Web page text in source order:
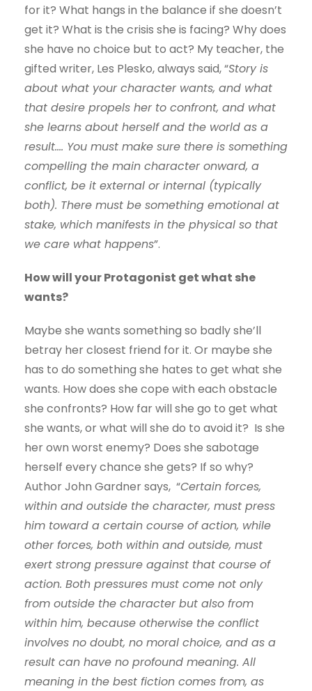
for it? What hangs in the balance if she doesn’t
get it? What is the crisis she is facing? Why does
she have no choice but to act? My teacher, the
gifted writer, Les Plesko, always said, “Story is
about what your character wants, and what
that desire propels her to confront, and what
she learns about herself and the world as a
result…. You must make sure there is something
compelling the main character onward, a
conflict, be it external or internal (typically
both). There must be something emotional at
stake, which manifests in the physical so that
we care what happens”.
How will your Protagonist get what she
wants?
Maybe she wants something so badly she’ll
betray her closest friend for it. Or maybe she
has to do something she hates to get what she
wants. How does she cope with each obstacle
she confronts? How far will she go to get what
she wants, or what will she do to avoid it? Is she
her own worst enemy? Does she sabotage
herself every chance she gets? If so why?
Author John Gardner says, “Certain forces,
within and outside the character, must press
him toward a certain course of action, while
other forces, both within and outside, must
exert strong pressure against that course of
action. Both pressures must come not only
from outside the character but also from
within him, because otherwise the conflict
involves no doubt, no moral choice, and as a
result can have no profound meaning. All
meaning in the best fiction comes from, as